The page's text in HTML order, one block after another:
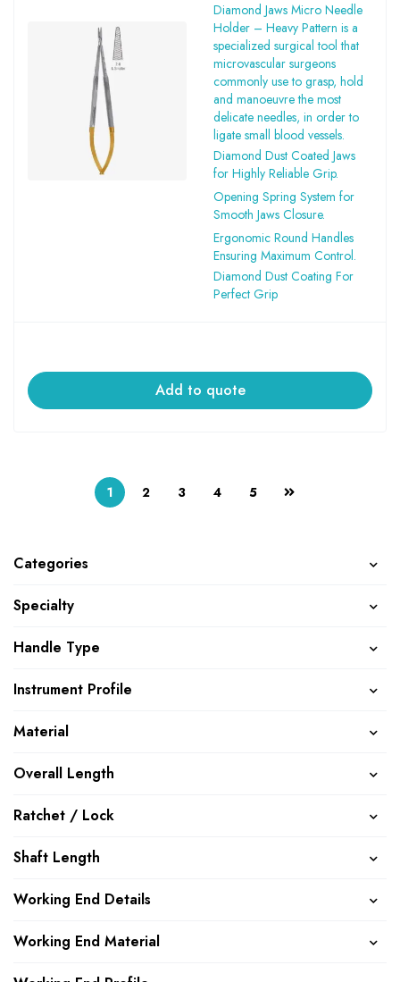
Categories
Specialty
Handle Type
Instrument Profile
Material
Overall Length
Ratchet / Lock
Shaft Length
Working End Details
Working End Material
Diamond Jaws Micro Needle
Holder – Heavy Pattern is a
specialized surgical tool that
microvascular surgeons
commonly use to grasp, hold
and manoeuvre the most
delicate needles, in order to
ligate small blood vessels.
Diamond Dust Coated Jaws
for Highly Reliable Grip.
Opening Spring System for
Smooth Jaws Closure.
Ergonomic Round Handles
Ensuring Maximum Control.
Diamond Dust Coating For
Perfect Grip
Add to quote
1 2 3 4 5